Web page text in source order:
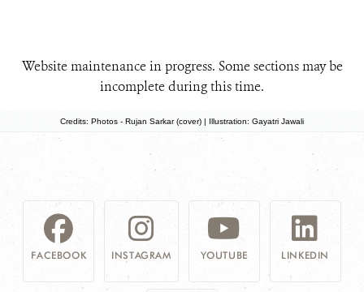
Website maintenance in progress. Some sections may be
incomplete during this time.
Credits: Photos - Rujan Sarkar (cover) | Illustration: Gayatri Jawali
FACEBOOK INSTAGRAM YOUTUBE LINKEDIN